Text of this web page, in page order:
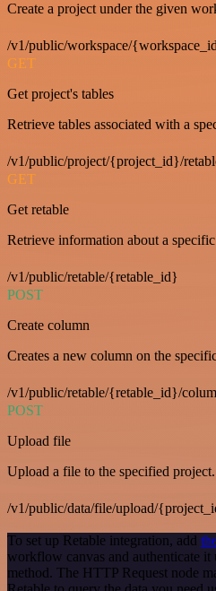
Create a project under the given
/v1/public/workspace/
GET
Get project's tables
Retrieve tables associated with a
/v1/public/project/{project_id}/
GET
Get retable
Retrieve information about a
/v1/public/retable/{retable_id}
POST
Create column
Creates a new column on the
/v1/public/retable/{retable_id}/
POST
Upload file
Upload a file to the specified project.
/v1/public/data/file/upload/
To set up Retable integration, add
workflow canvas and authenticate it
method. The HTTP Request node